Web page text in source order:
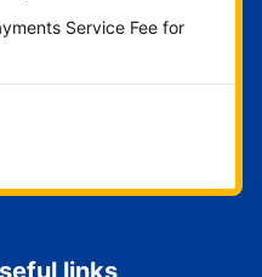
Service Fee for
links